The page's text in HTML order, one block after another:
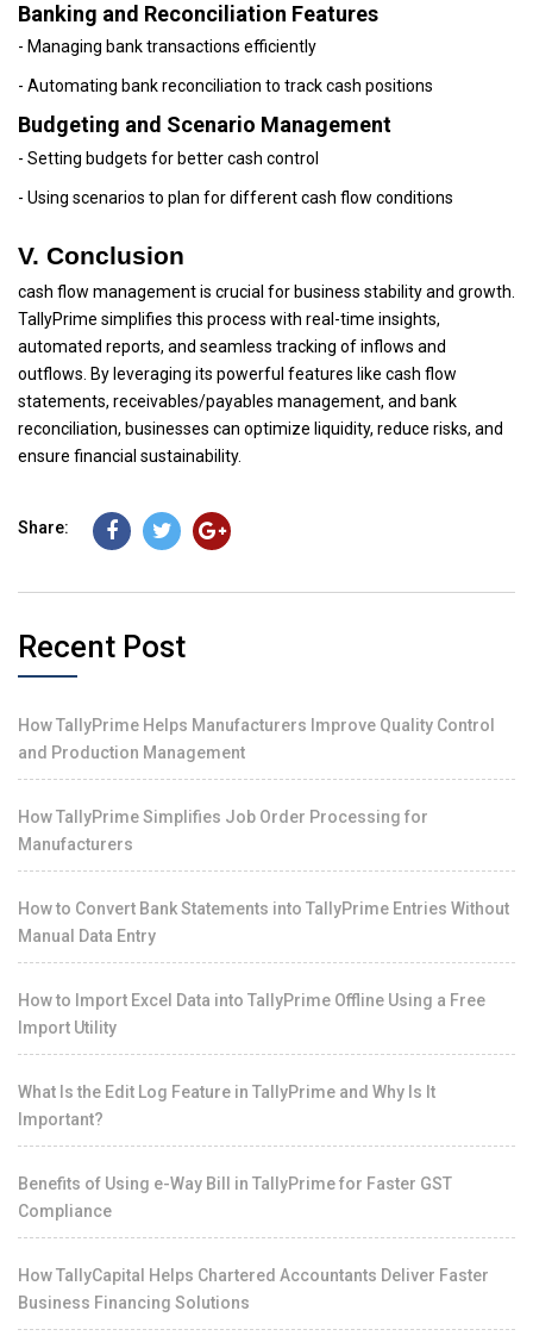
Banking and Reconciliation Features
- Managing bank transactions efficiently
- Automating bank reconciliation to track cash positions
Budgeting and Scenario Management
- Setting budgets for better cash control
- Using scenarios to plan for different cash flow conditions
V. Conclusion
cash flow management is crucial for business stability and growth.
TallyPrime simplifies this process with real-time insights,
automated reports, and seamless tracking of inflows and
outflows. By leveraging its powerful features like cash flow
statements, receivables/payables management, and bank
reconciliation, businesses can optimize liquidity, reduce risks, and
ensure financial sustainability.
Share:
Recent Post
How TallyPrime Helps Manufacturers Improve Quality Control
and Production Management
How TallyPrime Simplifies Job Order Processing for
Manufacturers
How to Convert Bank Statements into TallyPrime Entries Without
Manual Data Entry
How to Import Excel Data into TallyPrime Offline Using a Free
Import Utility
What Is the Edit Log Feature in TallyPrime and Why Is It
Important?
Benefits of Using e-Way Bill in TallyPrime for Faster GST
Compliance
How TallyCapital Helps Chartered Accountants Deliver Faster
Business Financing Solutions